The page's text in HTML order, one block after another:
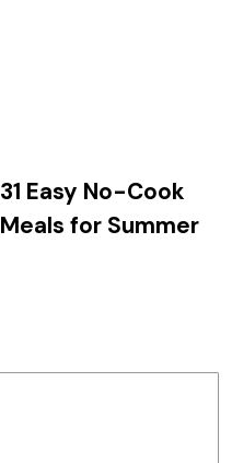
31 Easy No-Cook
Meals for Summer